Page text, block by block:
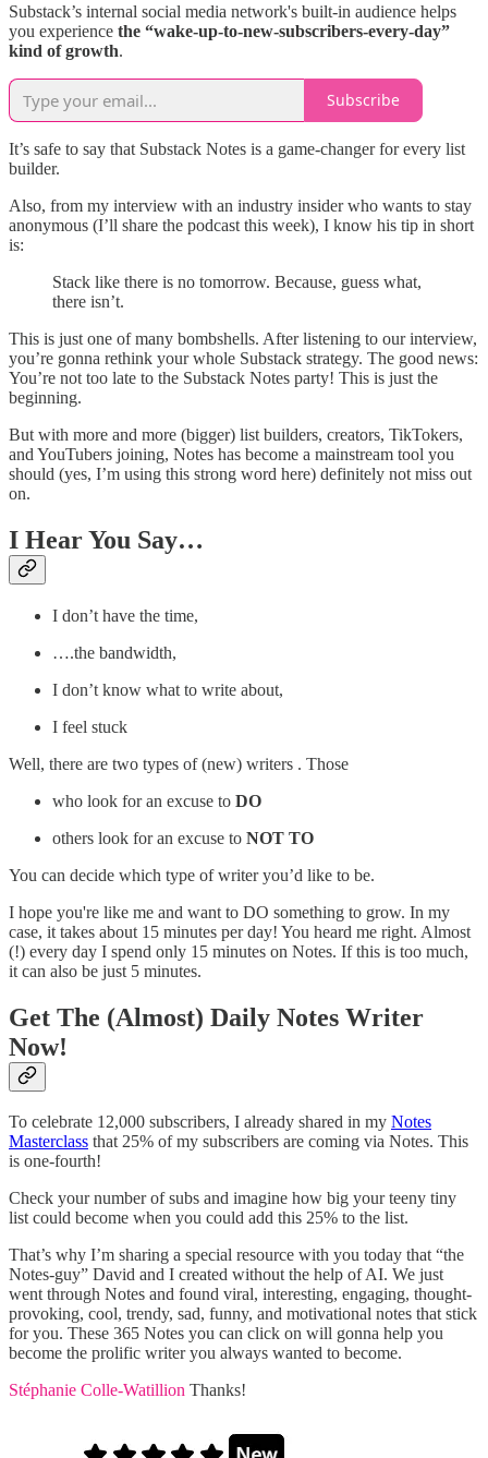
Substack’s internal social media network's built-in audience helps
you experience the “wake-up-to-new-subscribers-every-day”
kind of growth.
Subscribe
It’s safe to say that Substack Notes is a game-changer for every list
builder.
Also, from my interview with an industry insider who wants to stay
anonymous (I’ll share the podcast this week), I know his tip in short
is:
Stack like there is no tomorrow. Because, guess what,
there isn’t.
This is just one of many bombshells. After listening to our interview,
you’re gonna rethink your whole Substack strategy. The good news:
You’re not too late to the Substack Notes party! This is just the
beginning.
But with more and more (bigger) list builders, creators, TikTokers,
and YouTubers joining, Notes has become a mainstream tool you
should (yes, I’m using this strong word here) definitely not miss out
on.
I Hear You Say…
I don’t have the time,
….the bandwidth,
I don’t know what to write about,
I feel stuck
Well, there are two types of (new) writers . Those
who look for an excuse to DO
others look for an excuse to NOT TO
You can decide which type of writer you’d like to be.
I hope you're like me and want to DO something to grow. In my
case, it takes about 15 minutes per day! You heard me right. Almost
(!) every day I spend only 15 minutes on Notes. If this is too much,
it can also be just 5 minutes.
Get The (Almost) Daily Notes Writer
Now!
To celebrate 12,000 subscribers, I already shared in my Notes
Masterclass that 25% of my subscribers are coming via Notes. This
is one-fourth!
Check your number of subs and imagine how big your teeny tiny
list could become when you could add this 25% to the list.
That’s why I’m sharing a special resource with you today that “the
Notes-guy” David and I created without the help of AI. We just
went through Notes and found viral, interesting, engaging, thought-
provoking, cool, trendy, sad, funny, and motivational notes that stick
for you. These 365 Notes you can click on will gonna help you
become the prolific writer you always wanted to become.
Stéphanie Colle-Watillion Thanks!